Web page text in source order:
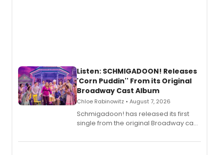
Listen: SCHMIGADOON! Releases
'Corn Puddin'' From its Original
Broadway Cast Album
Chloe Rabinowitz • August 7, 2026
Schmigadoon! has released its first
single from the original Broadway cast